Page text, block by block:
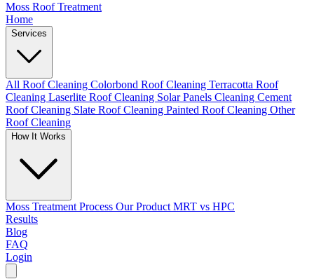
Moss Roof Treatment
Home
Services
All Roof Cleaning Colorbond Roof Cleaning Terracotta Roof
Cleaning Laserlite Roof Cleaning Solar Panels Cleaning Cement
Roof Cleaning Slate Roof Cleaning Painted Roof Cleaning Other
Roof Cleaning
How It Works
Moss Treatment Process Our Product MRT vs HPC
Results
Blog
FAQ
Login